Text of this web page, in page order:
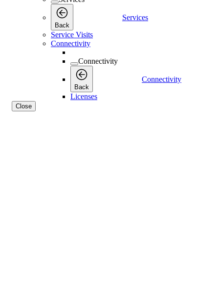
Back
Services
Service Visits
Connectivity
Connectivity
Back
Connectivity
Licenses
Close